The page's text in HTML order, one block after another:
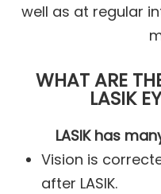
well as at regular
WHAT ARE
LASIK
LASIK has
Vision is
after LASIK.